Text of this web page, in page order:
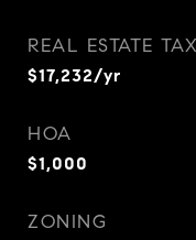
REAL ESTATE TAX
$17,232/yr
HOA
$1,000
ZONING